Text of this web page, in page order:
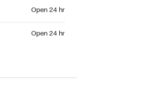
Open 24 hr
Open 24 hr